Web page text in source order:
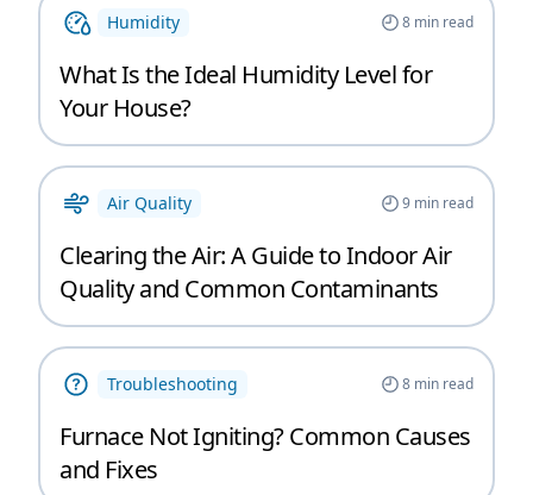
Humidity 8min read
What Is the Ideal Humidity Level for
Your House?
Air Quality 9min read
Clearing the Air: A Guide to Indoor Air
Quality and Common Contaminants
Troubleshooting 8min read
Furnace Not Igniting? Common Causes
and Fixes